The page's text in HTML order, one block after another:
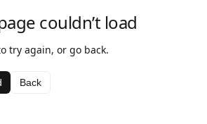
couldn’t load
try again, or go back.
Back